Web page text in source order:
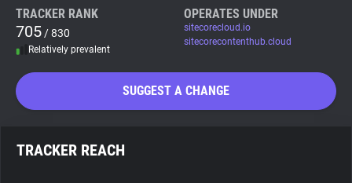
WhoTracks.Me
Search
TRACKER RANK
705 / 830
Relatively prevalent
OPERATES UNDER
sitecorecloud.io
sitecorecontenthub.cloud
SUGGEST A CHANGE
TRACKER REACH